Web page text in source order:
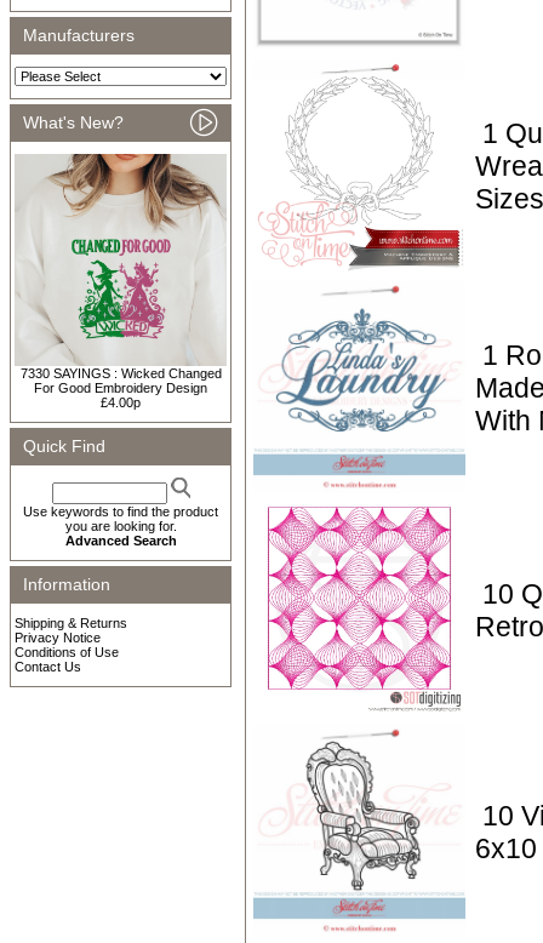
Manufacturers
What's New?
7330 SAYINGS : Wicked Changed
For Good Embroidery Design
£4.00p
Quick Find
Use keywords to find the product
you are looking for.
Advanced Search
Information
Shipping & Returns
Privacy Notice
Conditions of Use
Contact Us
1
1
With
10
10
6x10